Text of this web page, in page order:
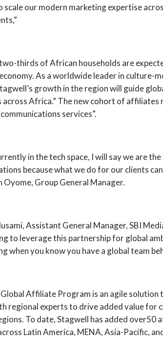
scale our modern marketing expertise
thirds of African households are
As a worldwide leader in culture-
growth in the region will guide
across Africa.” The new cohort of
services”.
in the tech space, I will say we are
because what we do for our clients
Oyome, Group General Manager.
Assistant General Manager, SBI
to leverage this partnership for global
when you know you have a global team
Global Affiliate Program is an agile solution
regional experts to drive added value for
To date, Stagwell has added
Latin America, MENA, Asia-Pacific,